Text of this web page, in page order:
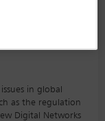
in global
as the regulation
Digital Networks